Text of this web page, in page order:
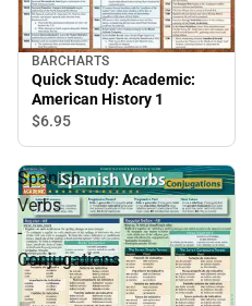
BARCHARTS
Quick Study: Academic:
American History 1
$6.95
Spanish
Verbs
-
Conjugations